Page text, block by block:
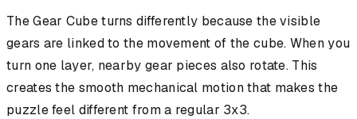
The Gear Cube turns differently because the visible
gears are linked to the movement of the cube. When you
turn one layer, nearby gear pieces also rotate. This
creates the smooth mechanical motion that makes the
puzzle feel different from a regular 3x3.